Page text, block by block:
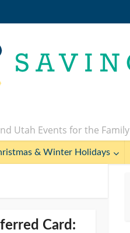
Utah Events for the Family
& Winter Holidays
Card: